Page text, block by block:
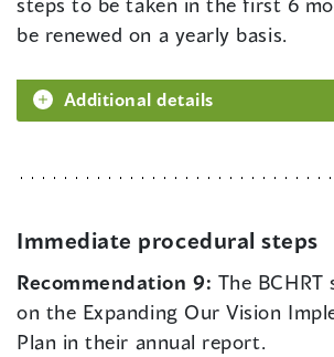
be renewed on a yearly basis.
Additional details
Immediate procedural steps
Recommendation 9: The
on the Expanding Our Vision
Plan in their annual report.